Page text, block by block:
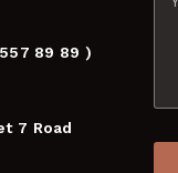
89 89 )
7 Road